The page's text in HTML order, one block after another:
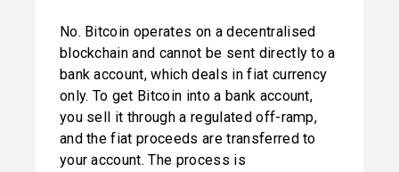
No. Bitcoin operates on a decentralised
blockchain and cannot be sent directly to a
bank account, which deals in fiat currency
only. To get Bitcoin into a bank account,
you sell it through a regulated off-ramp,
and the fiat proceeds are transferred to
your account. The process is